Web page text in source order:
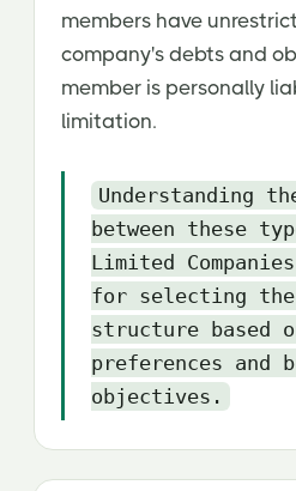
members have
company's debts and
member is personally
limitation.
Understanding
between these
Limited
for selecting
structure
preferences and
objectives.